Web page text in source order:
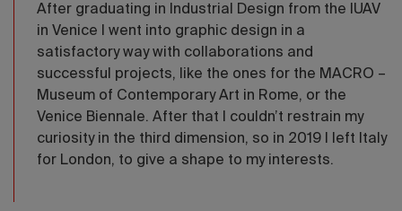
After graduating in Industrial Design from the IUAV
in Venice I went into graphic design in a
satisfactory way with collaborations and
successful projects, like the ones for the MACRO –
Museum of Contemporary Art in Rome, or the
Venice Biennale. After that I couldn’t restrain my
curiosity in the third dimension, so in 2019 I left Italy
for London, to give a shape to my interests.